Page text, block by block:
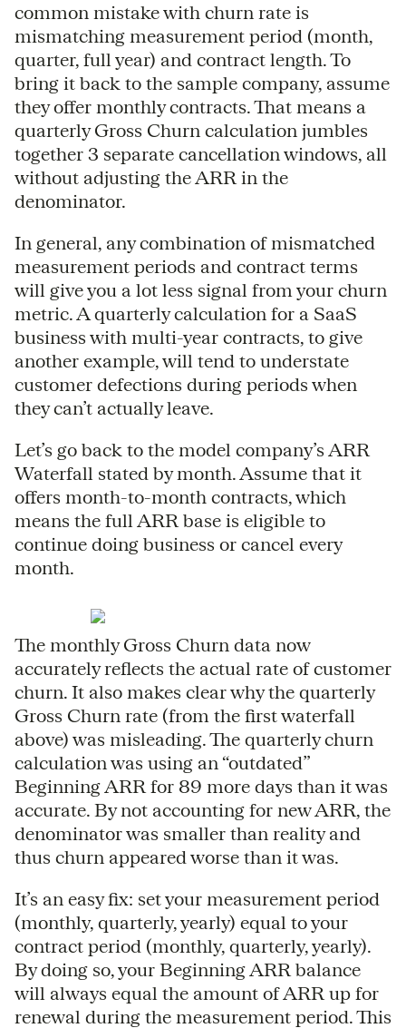
common mistake with churn rate is
mismatching measurement period (month,
quarter, full year) and contract length. To
bring it back to the sample company, assume
they offer monthly contracts. That means a
quarterly Gross Churn calculation jumbles
together 3 separate cancellation windows, all
without adjusting the ARR in the
denominator.
In general, any combination of mismatched
measurement periods and contract terms
will give you a lot less signal from your churn
metric. A quarterly calculation for a SaaS
business with multi-year contracts, to give
another example, will tend to understate
customer defections during periods when
they can’t actually leave.
Let’s go back to the model company’s ARR
Waterfall stated by month. Assume that it
offers month-to-month contracts, which
means the full ARR base is eligible to
continue doing business or cancel every
month.
The monthly Gross Churn data now
accurately reflects the actual rate of customer
churn. It also makes clear why the quarterly
Gross Churn rate (from the first waterfall
above) was misleading. The quarterly churn
calculation was using an “outdated”
Beginning ARR for 89 more days than it was
accurate. By not accounting for new ARR, the
denominator was smaller than reality and
thus churn appeared worse than it was.
It’s an easy fix: set your measurement period
(monthly, quarterly, yearly) equal to your
contract period (monthly, quarterly, yearly).
By doing so, your Beginning ARR balance
will always equal the amount of ARR up for
renewal during the measurement period. This